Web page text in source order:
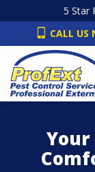
main
content
5 Star
CALL US
Your